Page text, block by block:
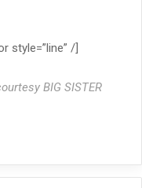
style=”line” /]
BIG SISTER